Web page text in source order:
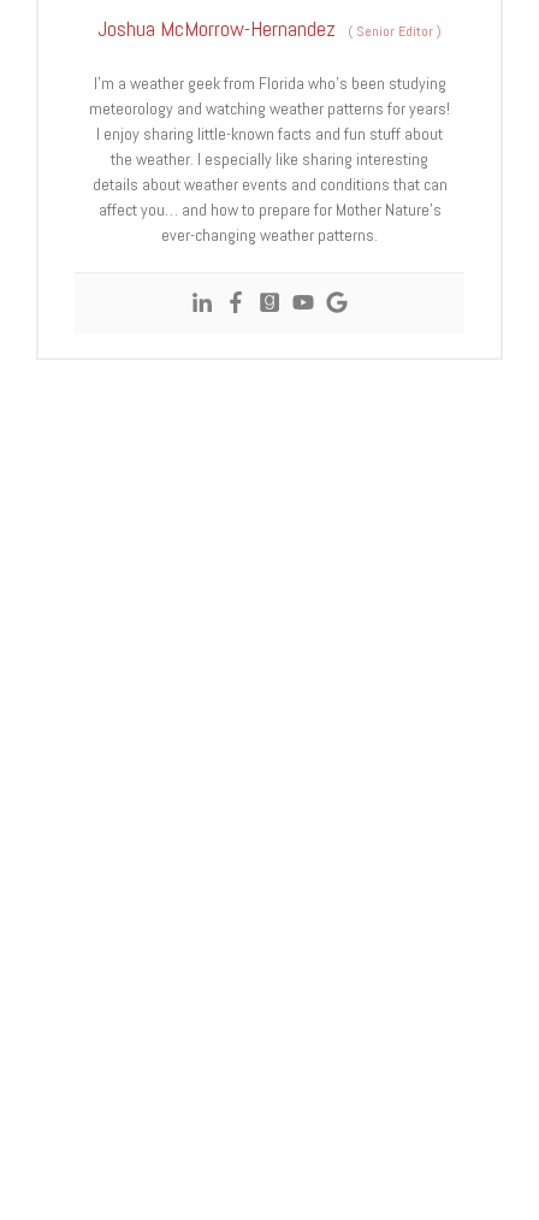
Joshua McMorrow-Hernandez ( Senior Editor)
I’m a weather geek from Florida who’s been studying
meteorology and watching weather patterns for years!
I enjoy sharing little-known facts and fun stuff about
the weather. I especially like sharing interesting
details about weather events and conditions that can
affect you… and how to prepare for Mother Nature’s
ever-changing weather patterns.